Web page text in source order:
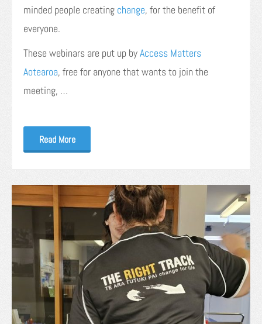
minded people creating change, for the benefit of
everyone.
These webinars are put up byAccess Matters
Aotearoa, free for anyone that wants to join the
meeting, …
Read More